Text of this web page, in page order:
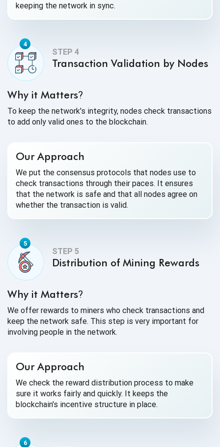
keeping the network in sync.
Transaction Validation by Nodes
Why it Matters?
To keep the network's integrity, nodes check transactions
to add only valid ones to the blockchain.
Our Approach
We put the consensus protocols that nodes use to
check transactions through their paces. It ensures
that the network is safe and that all nodes agree on
whether the transaction is valid.
Distribution of Mining Rewards
Why it Matters?
We offer rewards to miners who check transactions and
keep the network safe. This step is very important for
involving people in the network.
Our Approach
We check the reward distribution process to make
sure it works fairly and quickly. It keeps the
blockchain's incentive structure in place.